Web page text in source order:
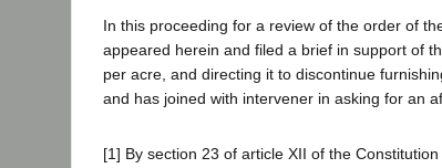
In this proceeding for a review of the order of
appeared herein and filed a brief in support of
per acre, and directing it to discontinue
and has joined with intervener in asking for an
[1] By section 23 of article XII of the